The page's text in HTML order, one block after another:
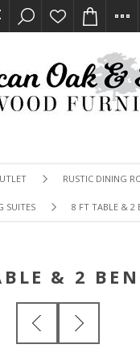
RUSTIC DINING
SUITES 8 FT TABLE & 2
& 2